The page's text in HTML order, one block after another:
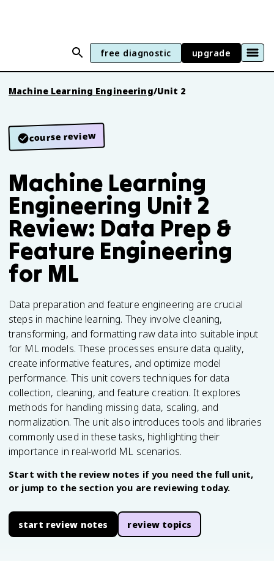
free diagnostic upgrade
Machine Learning Engineering/Unit 2
course review
Machine Learning
Engineering Unit 2
Review: Data Prep &
Feature Engineering
for ML
Data preparation and feature engineering are crucial
steps in machine learning. They involve cleaning,
transforming, and formatting raw data into suitable input
for ML models. These processes ensure data quality,
create informative features, and optimize model
performance. This unit covers techniques for data
collection, cleaning, and feature creation. It explores
methods for handling missing data, scaling, and
normalization. The unit also introduces tools and libraries
commonly used in these tasks, highlighting their
importance in real-world ML scenarios.
Start with the review notes if you need the full unit,
or jump to the section you are reviewing today.
start review notes review topics